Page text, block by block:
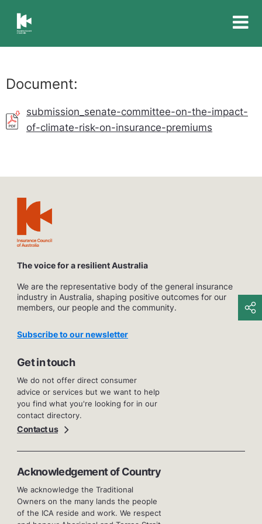
Insurance
Australia
Document:
submission_senate-committee-on-the-impact-
of-climate-risk-on-insurance-premiums
The voice for a resilient Australia
We are the representative body of the general insurance
industry in Australia, shaping positive outcomes for our
members, our people and the community.
Subscribe to our newsletter
Get in touch
We do not offer direct consumer
advice or services but we want to help
you find what you're looking for in our
contact directory.
Contact us
Acknowledgement of Country
We acknowledge the Traditional
Owners on the many lands the people
of the ICA reside and work. We respect